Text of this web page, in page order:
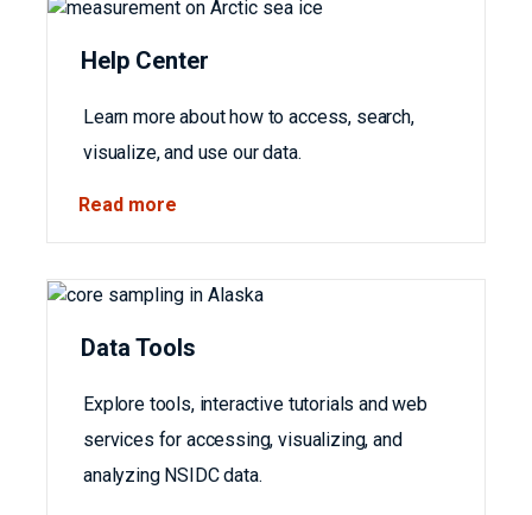
Help Center
Learn more about how to access, search,
visualize, and use our data.
Read more
Data Tools
Explore tools, interactive tutorials and web
services for accessing, visualizing, and
analyzing NSIDC data.